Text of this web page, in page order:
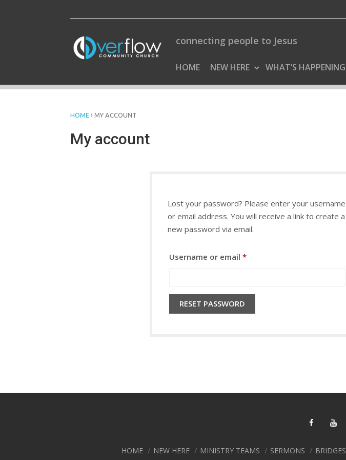
connecting people to Jesus
HOME NEW HERE WHAT’S HAPPENING
HOME › MY ACCOUNT
My account
Lost your password? Please enter your username
or email address. You will receive a link to create a
new password via email.
Username or email *Required
RESET PASSWORD
HOME NEW HERE MINISTRY TEAMS SERMONS BRIDGES